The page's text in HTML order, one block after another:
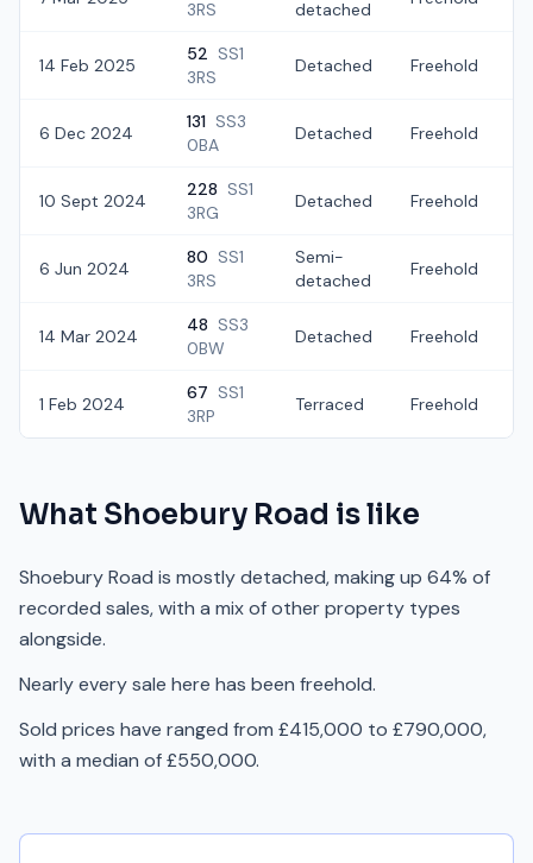
3RS detached
14 Feb 2025
52 SS1
3RS
Detached Freehold
6 Dec 2024
131 SS3
0BA
Detached Freehold
10 Sept 2024
228 SS1
3RG
Detached Freehold
6 Jun 2024
80 SS1
3RS
Semi-
detached
Freehold
14 Mar 2024
48 SS3
0BW
Detached Freehold
1 Feb 2024
67 SS1
3RP
Terraced Freehold
What Shoebury Road is like
Shoebury Road is mostly detached, making up 64% of
recorded sales, with a mix of other property types
alongside.
Nearly every sale here has been freehold.
Sold prices have ranged from £415,000 to £790,000,
with a median of £550,000.